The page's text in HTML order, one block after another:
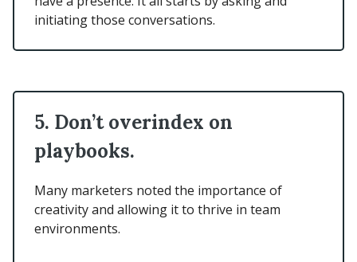
initiating those conversations.
5. Don’t overindex on
playbooks.
Many marketers noted the importance of
creativity and allowing it to thrive in team
environments.